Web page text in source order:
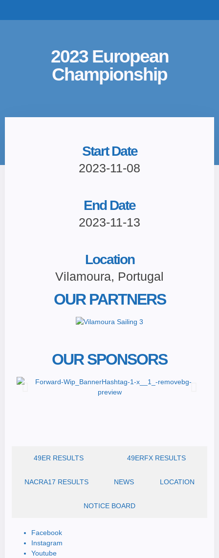
2023 European
Championship
Start Date
2023-11-08
End Date
2023-11-13
Location
Vilamoura, Portugal
OUR PARTNERS
OUR SPONSORS
49ER RESULTS 49ERFX RESULTS
NACRA17 RESULTS NEWS LOCATION
NOTICE BOARD
Facebook
Instagram
Youtube